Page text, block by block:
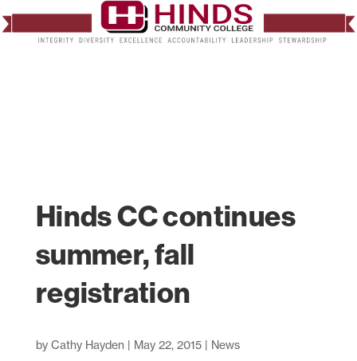
Hinds CC continues
summer, fall
registration
by Cathy Hayden | May 22, 2015| News